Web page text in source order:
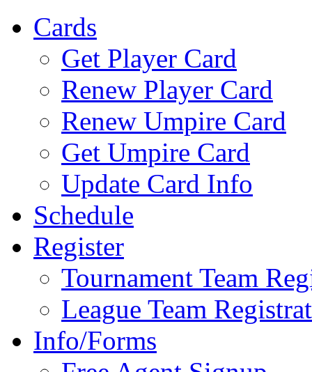
Cards
Get Player Card
Renew Player Card
Renew Umpire Card
Get Umpire Card
Update Card Info
Schedule
Register
Tournament Team
League Team
Info/Forms